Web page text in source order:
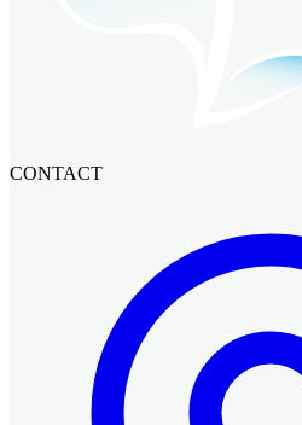
CONTACT